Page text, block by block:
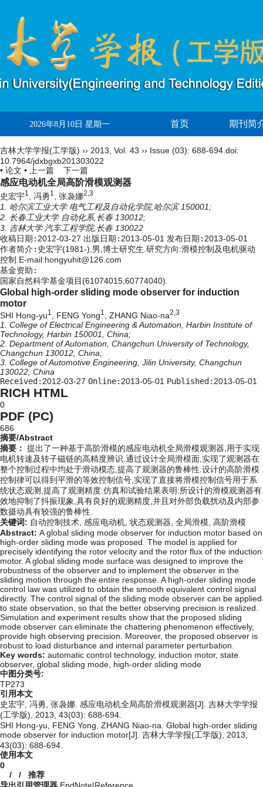
2026年8月10日 星期一 首页 期刊简
吉林大学学报(工学版) ›› 2013 Vol. 43 ›› Issue (03): 688-694. doi:
10.7964/jdxbgxb201303022
• 论文 •
上一篇 下一篇
感应电动机全局高阶滑模观测器
史宏宇1 , 冯勇1 , 张袅娜2,3
1. 哈尔滨工业大学 电气工程及自动化学院,哈尔滨 150001;
2. 长春工业大学 自动化系,长春 130012;
3. 吉林大学 汽车工程学院,长春 130022
收稿日期: 2012-03-27 出版日期: 2013-05-01 发布日期: 2013-05-01
作者简介: 史宏宇(1981-),男,博士研究生.研究方向:滑模控制及电机驱动
控制.E-mail:hongyuhit@126.com
基金资助:
国家自然科学基金项目(61074015,60774040).
Global high-order sliding mode observer for induction
motor
SHI Hong-yu1, FENG Yong1, ZHANG Niao-na2,3
1. College of Electrical Engineering & Automation, Harbin Institute of
Technology, Harbin 150001, China;
2. Department of Automation, Changchun University of Technology,
Changchun 130012, China;
3. College of Automotive Engineering, Jilin University, Changchun
130022, China
Received:2012-03-27 Online:2013-05-01 Published:2013-05-01
RICH HTML
0
PDF (PC)
686
摘要/Abstract
摘要： 提出了一种基于高阶滑模的感应电动机全局滑模观测器,用于实现
电机转速及转子磁链的高精度辨识.通过设计全局滑模面,实现了观测器在
整个控制过程中均处于滑动模态,提高了观测器的鲁棒性.设计的高阶滑模
控制律可以得到平滑的等效控制信号,实现了直接将滑模控制信号用于系
统状态观测,提高了观测精度.仿真和试验结果表明:所设计的滑模观测器有
效地抑制了抖振现象,具有良好的观测精度,并且对外部负载扰动及内部参
数摄动具有较强的鲁棒性.
关键词: 自动控制技术, 感应电动机, 状态观测器, 全局滑模, 高阶滑模
Abstract: A global sliding mode observer for induction motor based on
high-order sliding mode was proposed. The model is applied for
precisely identifying the rotor velocity and the rotor flux of the induction
motor. A global sliding mode surface was designed to improve the
robustness of the observer and to implement the observer in the
sliding motion through the entire response. A high-order sliding mode
control law was utilized to obtain the smooth equivalent control signal
directly. The control signal of the sliding mode observer can be applied
to state observation, so that the better observing precision is realized.
Simulation and experiment results show that the proposed sliding
mode observer can eliminate the chattering phenomenon effectively,
provide high observing precision. Moreover, the proposed observer is
robust to load disturbance and internal parameter perturbation.
Key words: automatic control technology, induction motor, state
observer, global sliding mode, high-order sliding mode
中图分类号:
TP273
引用本文
史宏宇, 冯勇, 张袅娜. 感应电动机全局高阶滑模观测器[J]. 吉林大学学报
(工学版), 2013, 43(03): 688-694.
SHI Hong-yu, FENG Yong, ZHANG Niao-na. Global high-order sliding
mode observer for induction motor[J]. 吉林大学学报(工学版), 2013,
43(03): 688-694.
使用本文
0
/ / 推荐